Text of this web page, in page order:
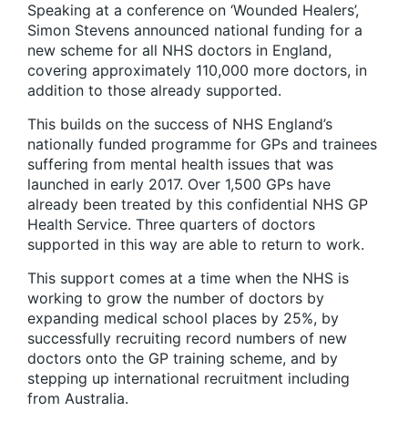
Speaking at a conference on ‘Wounded Healers’,
Simon Stevens announced national funding for a
new scheme for all NHS doctors in England,
covering approximately 110,000 more doctors, in
addition to those already supported.
This builds on the success of NHS England’s
nationally funded programme for GPs and trainees
suffering from mental health issues that was
launched in early 2017. Over 1,500 GPs have
already been treated by this confidential NHS GP
Health Service. Three quarters of doctors
supported in this way are able to return to work.
This support comes at a time when the NHS is
working to grow the number of doctors by
expanding medical school places by 25%, by
successfully recruiting record numbers of new
doctors onto the GP training scheme, and by
stepping up international recruitment including
from Australia.